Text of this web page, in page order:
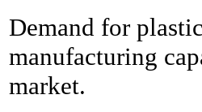
Demand for
manufacturing
market.